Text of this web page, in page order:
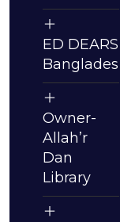
ED DEARS
Bangladesh
Owner-
Allah’r
Dan
Library